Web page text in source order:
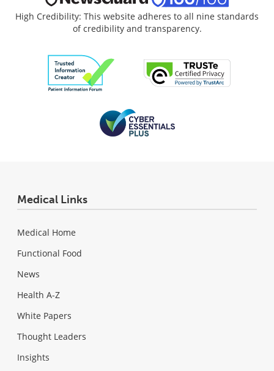
High Credibility: This website adheres to all nine standards
of credibility and transparency.
Medical Links
Medical Home
Functional Food
News
Health A-Z
White Papers
Thought Leaders
Insights